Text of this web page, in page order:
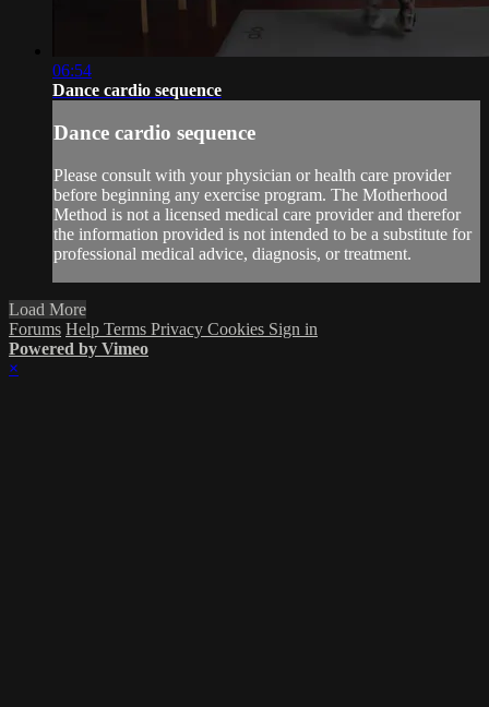
06:54
Dance cardio sequence
Dance cardio sequence
Please consult with your physician or health care provider
before beginning any exercise program. The Motherhood
Method is not a licensed medical care provider and therefor
the information provided is not intended to be a substitute for
professional medical advice, diagnosis, or treatment.
Load More
Forums Help Terms Privacy Cookies Sign in
Powered by Vimeo
×